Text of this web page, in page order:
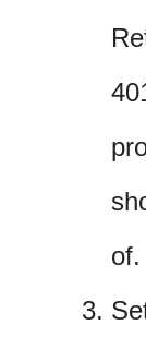
of.